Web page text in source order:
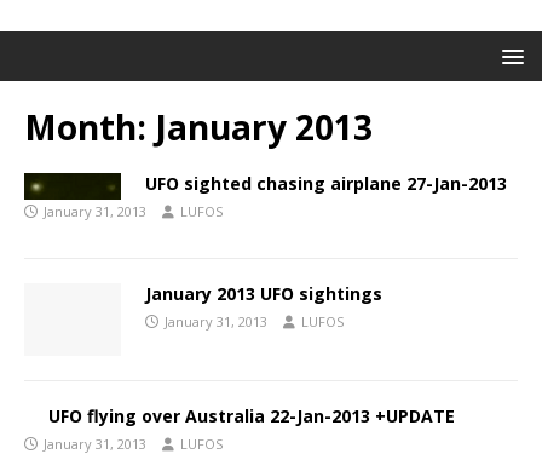
Month: January 2013
UFO sighted chasing airplane 27-Jan-2013
January 31, 2013 LUFOS
January 2013 UFO sightings
January 31, 2013 LUFOS
UFO flying over Australia 22-Jan-2013 +UPDATE
January 31, 2013 LUFOS